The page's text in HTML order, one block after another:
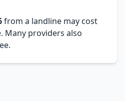
from a landline may cost
Many providers also